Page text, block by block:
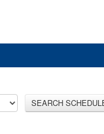
SEARCH